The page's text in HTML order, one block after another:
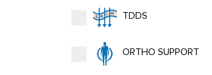
TDDS
ORTHO SUPPORT